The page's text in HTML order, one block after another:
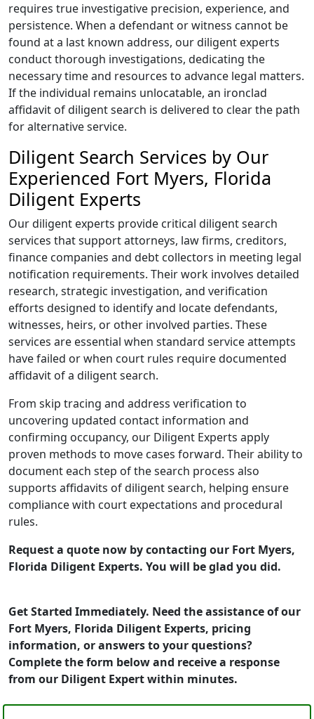
requires true investigative precision, experience, and
persistence. When a defendant or witness cannot be
found at a last known address, our diligent experts
conduct thorough investigations, dedicating the
necessary time and resources to advance legal matters.
If the individual remains unlocatable, an ironclad
affidavit of diligent search is delivered to clear the path
for alternative service.
Diligent Search Services by Our
Experienced Fort Myers, Florida
Diligent Experts
Our diligent experts provide critical diligent search
services that support attorneys, law firms, creditors,
finance companies and debt collectors in meeting legal
notification requirements. Their work involves detailed
research, strategic investigation, and verification
efforts designed to identify and locate defendants,
witnesses, heirs, or other involved parties. These
services are essential when standard service attempts
have failed or when court rules require documented
affidavit of a diligent search.
From skip tracing and address verification to
uncovering updated contact information and
confirming occupancy, our Diligent Experts apply
proven methods to move cases forward. Their ability to
document each step of the search process also
supports affidavits of diligent search, helping ensure
compliance with court expectations and procedural
rules.
Request a quote now by contacting our Fort Myers,
Florida Diligent Experts. You will be glad you did.
Get Started Immediately. Need the assistance of our
Fort Myers, Florida Diligent Experts, pricing
information, or answers to your questions?
Complete the form below and receive a response
from our Diligent Expert within minutes.